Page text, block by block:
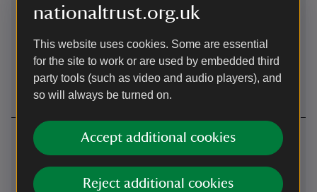
nationaltrust.org.uk
This website uses cookies. Some are essential
for the site to work or are used by embedded third
party tools (such as video and audio players), and
so will always be turned on.
Accept additional cookies
Reject additional cookies
Induction
Available in multiple
locations across the
site.
Steps/uneven
Multiple steep steps, slopes and
uneven surfaces across the site.
Getting here